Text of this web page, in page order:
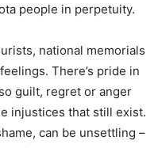
people in perpetuity.
national memorials
There’s pride in
guilt, regret or anger
injustices that still exist.
can be unsettling –